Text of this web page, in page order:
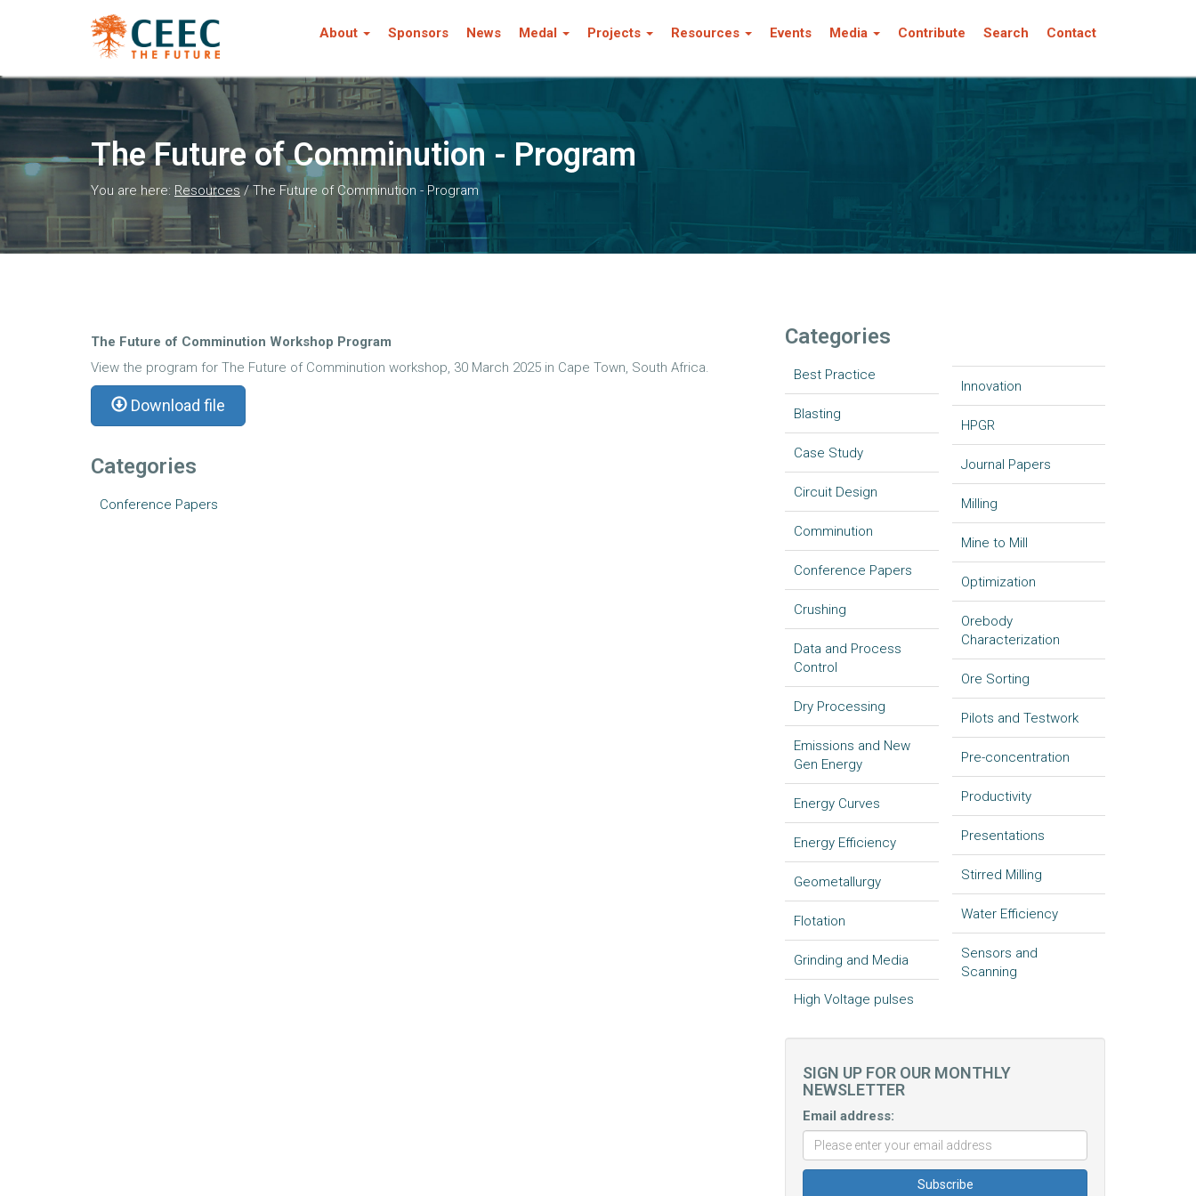
About Sponsors News Medal Projects Resources Events Media Contribute Search Contact
The Future of Comminution - Program
You are here: Resources/The Future of Comminution - Program
The Future of Comminution Workshop Program
View the program for The Future of Comminution workshop, 30 March 2025 in Cape Town, South Africa.
Download file
Categories
Conference Papers
Categories
Best Practice
Blasting
Case Study
Circuit Design
Comminution
Conference Papers
Crushing
Data and Process
Control
Dry Processing
Emissions and New
Gen Energy
Energy Curves
Energy Efficiency
Geometallurgy
Flotation
Grinding and Media
High Voltage pulses
Innovation
HPGR
Journal Papers
Milling
Mine to Mill
Optimization
Orebody
Characterization
Ore Sorting
Pilots and Testwork
Pre-concentration
Productivity
Presentations
Stirred Milling
Water Efficiency
Sensors and
Scanning
SIGN UP FOR OUR MONTHLY
NEWSLETTER
Email address: